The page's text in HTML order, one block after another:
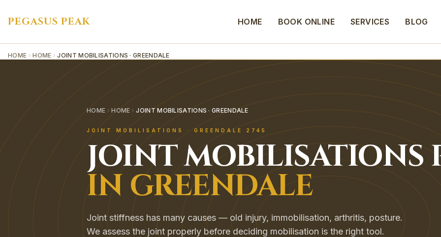
PEGASUS PEAK HOME BOOK ONLINE SERVICES BLOG
HOME HOME JOINT MOBILISATIONS · GREENDALE
HOME HOME JOINT MOBILISATIONS · GREENDALE
JOINT MOBILISATIONS · GREENDALE 2745
JOINT MOBILISATIONS
IN GREENDALE
Joint stiffness has many causes — old injury, immobilisation, arthritis, posture.
We assess the joint properly before deciding mobilisation is the right tool.